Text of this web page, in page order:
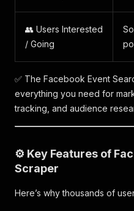
👥 Users Interested
/ Going
✅ The Facebook Event
everything you need for
tracking, and audience
⚙️ Key Features of
Scraper
Here’s why thousands of